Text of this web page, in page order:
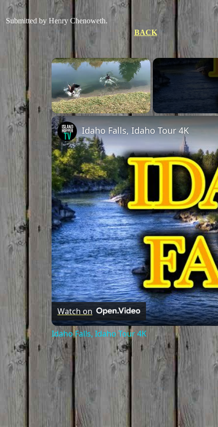
Submitted by Henry Chenoweth.
BACK
Idaho Falls, Idaho Tour 4K
Watch on
Idaho Falls, Idaho Tour 4K